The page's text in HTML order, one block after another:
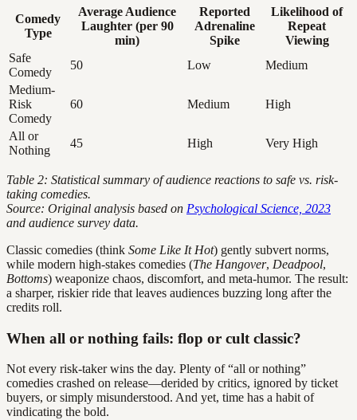
Comedy
Type
Average Audience
Laughter (per 90
min)
Reported
Adrenaline
Spike
Likelihood of
Repeat
Viewing
Safe
Comedy
50 Low
Medium
Medium-
Risk
Comedy
60 Medium High
All or
Nothing
45 High Very High
Table 2: Statistical summary of audience reactions to safe vs. risk-
taking comedies.
Source: Original analysis based on Psychological Science, 2023
and audience survey data.
Classic comedies (think Some Like It Hot) gently subvert norms,
while modern high-stakes comedies (The Hangover, Deadpool,
Bottoms) weaponize chaos, discomfort, and meta-humor. The result:
a sharper, riskier ride that leaves audiences buzzing long after the
credits roll.
When all or nothing fails: flop or cult classic?
Not every risk-taker wins the day. Plenty of “all or nothing”
comedies crashed on release—derided by critics, ignored by ticket
buyers, or simply misunderstood. And yet, time has a habit of
vindicating the bold.